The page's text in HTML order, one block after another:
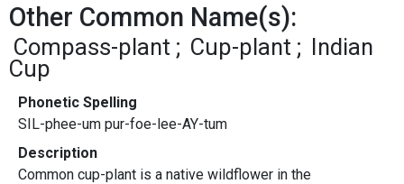
Other Common Name(s):
Compass-plant Cup-plant
Indian
Cup
Phonetic Spelling
SIL-phee-um pur-foe-lee-AY-tum
Description
Common cup-plant is a native wildflower in the